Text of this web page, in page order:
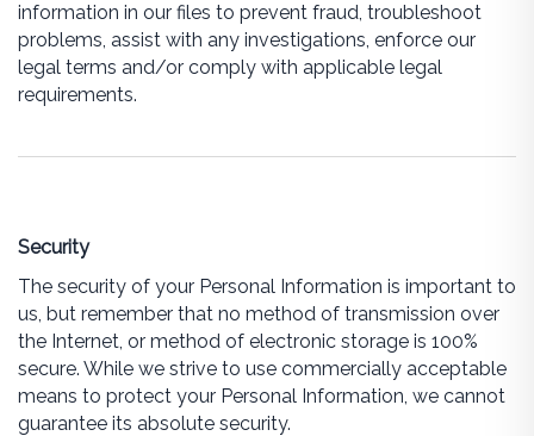
information in our files to prevent fraud, troubleshoot
problems, assist with any investigations, enforce our
legal terms and/or comply with applicable legal
requirements.
Security
The security of your Personal Information is important to
us, but remember that no method of transmission over
the Internet, or method of electronic storage is 100%
secure. While we strive to use commercially acceptable
means to protect your Personal Information, we cannot
guarantee its absolute security.